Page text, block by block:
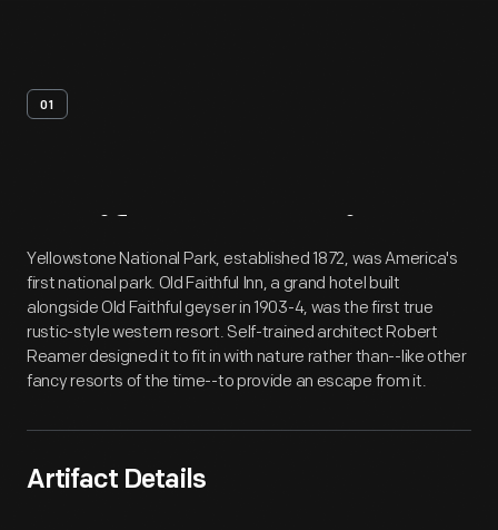
01
Artifact Overview
Yellowstone National Park, established 1872, was America's
first national park. Old Faithful Inn, a grand hotel built
alongside Old Faithful geyser in 1903-4, was the first true
rustic-style western resort. Self-trained architect Robert
Reamer designed it to fit in with nature rather than--like other
fancy resorts of the time--to provide an escape from it.
Artifact Details